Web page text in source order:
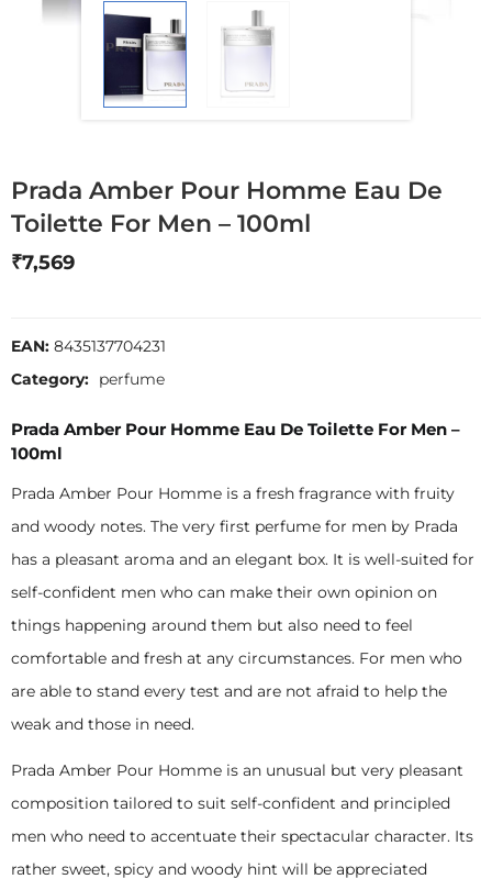
Prada Amber Pour Homme Eau De
Toilette For Men – 100ml
₹7,569
EAN: 8435137704231
Category: perfume
Prada Amber Pour Homme Eau De Toilette For Men –
100ml
Prada Amber Pour Homme is a fresh fragrance with fruity
and woody notes. The very first perfume for men by Prada
has a pleasant aroma and an elegant box. It is well-suited for
self-confident men who can make their own opinion on
things happening around them but also need to feel
comfortable and fresh at any circumstances. For men who
are able to stand every test and are not afraid to help the
weak and those in need.
Prada Amber Pour Homme is an unusual but very pleasant
composition tailored to suit self-confident and principled
men who need to accentuate their spectacular character. Its
rather sweet, spicy and woody hint will be appreciated